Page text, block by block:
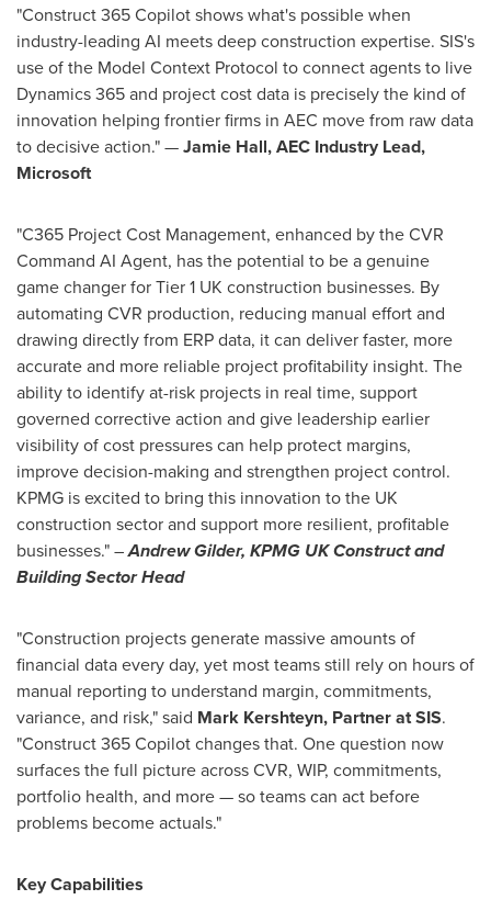
"Construct 365 Copilot shows what's possible when
industry-leading AI meets deep construction expertise. SIS's
use of the Model Context Protocol to connect agents to live
Dynamics 365 and project cost data is precisely the kind of
innovation helping frontier firms in AEC move from raw data
to decisive action." —Jamie Hall, AEC Industry Lead,
Microsoft
"C365 Project Cost Management, enhanced by the CVR
Command AI Agent, has the potential to be a genuine
game changer for Tier 1 UK construction businesses. By
automating CVR production, reducing manual effort and
drawing directly from ERP data, it can deliver faster, more
accurate and more reliable project profitability insight. The
ability to identify at-risk projects in real time, support
governed corrective action and give leadership earlier
visibility of cost pressures can help protect margins,
improve decision-making and strengthen project control.
KPMG is excited to bring this innovation to the UK
construction sector and support more resilient, profitable
businesses." –Andrew Gilder, KPMG UK Construct and
Building Sector Head
"Construction projects generate massive amounts of
financial data every day, yet most teams still rely on hours of
manual reporting to understand margin, commitments,
variance, and risk," said Mark Kershteyn, Partner at SIS.
"Construct 365 Copilot changes that. One question now
surfaces the full picture across CVR, WIP, commitments,
portfolio health, and more — so teams can act before
problems become actuals."
Key Capabilities